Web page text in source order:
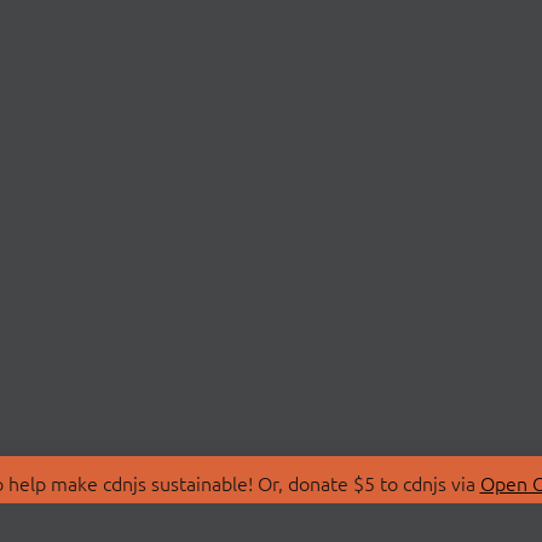
make cdnjs sustainable! Or, donate $5 to cdnjs via Open